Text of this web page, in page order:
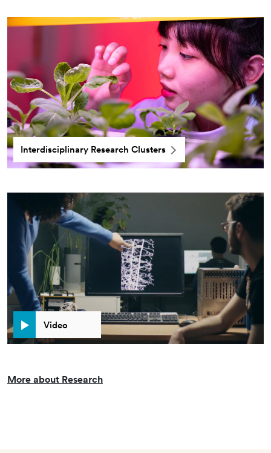
Interdisciplinary Research Clusters
Video
More about Research